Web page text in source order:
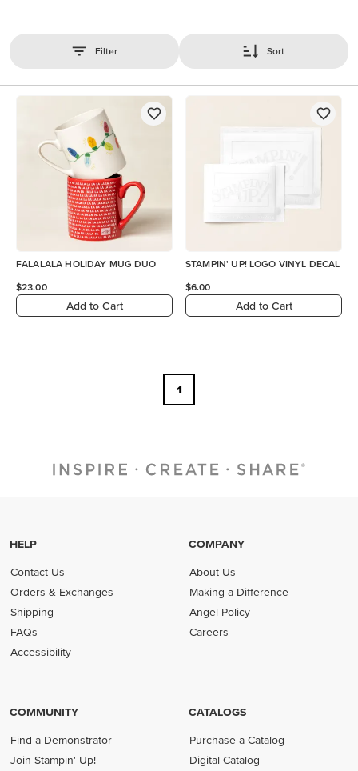
Filter Sort
FALALALA HOLIDAY MUG DUO
$23.00
Add to Cart
STAMPIN' UP! LOGO VINYL DECAL
$6.00
Add to Cart
1
HELP
Contact Us
Orders & Exchanges
Shipping
FAQs
Accessibility
COMPANY
About Us
Making a Difference
Angel Policy
Careers
COMMUNITY
Find a Demonstrator
Join Stampin' Up!
CATALOGS
Purchase a Catalog
Digital Catalog